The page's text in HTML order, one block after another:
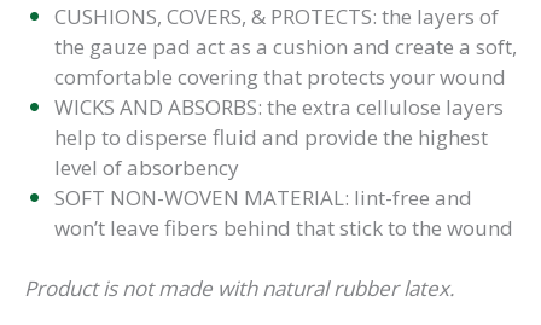
CUSHIONS, COVERS, & PROTECTS: the layers of
the gauze pad act as a cushion and create a soft,
comfortable covering that protects your wound
WICKS AND ABSORBS: the extra cellulose layers
help to disperse fluid and provide the highest
level of absorbency
SOFT NON-WOVEN MATERIAL: lint-free and
won’t leave fibers behind that stick to the wound
Product is not made with natural rubber latex.